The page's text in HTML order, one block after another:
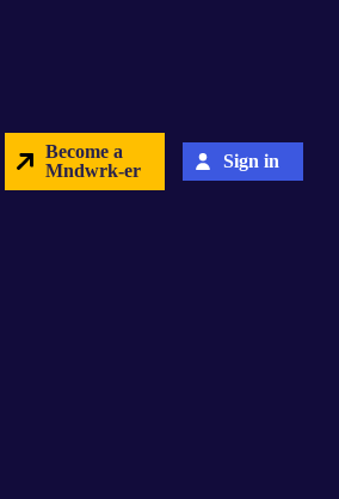
Become a
Mndwrk-er
Sign in